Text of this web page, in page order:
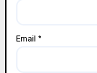
Email *